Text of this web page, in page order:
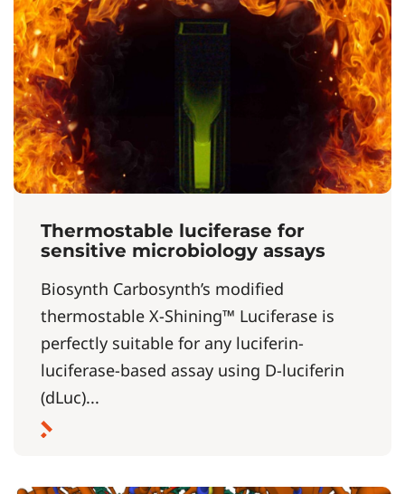
Thermostable luciferase for
sensitive microbiology assays
Biosynth Carbosynth’s modified
thermostable X-Shining™ Luciferase is
perfectly suitable for any luciferin-
luciferase-based assay using D-luciferin
(dLuc)...